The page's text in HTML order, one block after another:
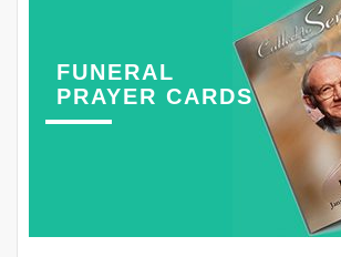
FUNERAL
PRAYER CARDS